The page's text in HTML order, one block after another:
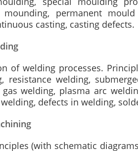
mounding, permanent
casting, casting defects.
of welding processes.
resistance welding,
welding, plasma arc
defects in welding,
(with schematic